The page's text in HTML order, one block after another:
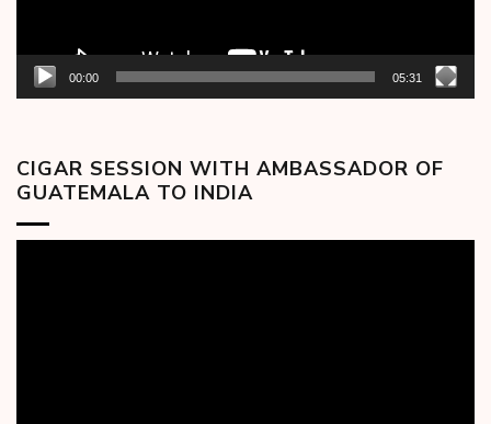
00:00 05:31
CIGAR SESSION WITH AMBASSADOR OF
GUATEMALA TO INDIA